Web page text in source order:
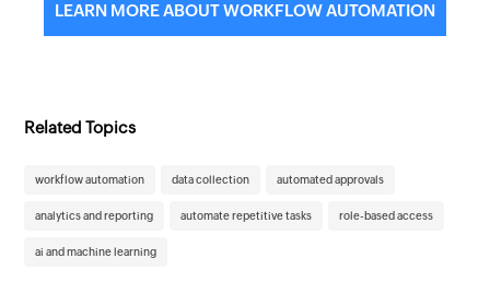
LEARN MORE ABOUT WORKFLOW AUTOMATION
Related Topics
workflow automation data collection automated approvals
analytics and reporting automate repetitive tasks role-based access
ai and machine learning